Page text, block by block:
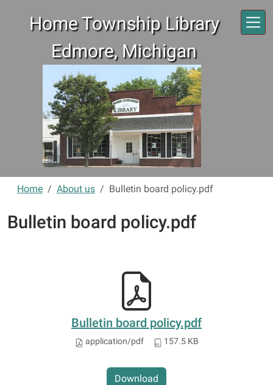
Home Township Library
Edmore, Michigan
Home About us Bulletin board policy.pdf
Bulletin board policy.pdf
Bulletin board policy.pdf
application/pdf 157.5 KB
Download